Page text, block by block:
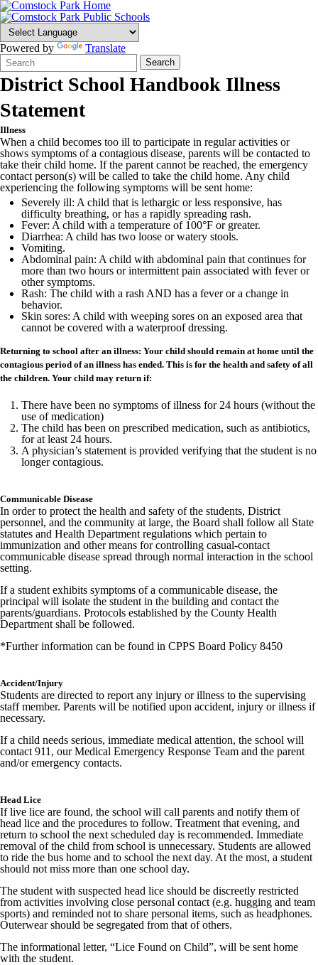
Powered by
Translate
Search
Form
Quick
Search:
Search
District School Handbook Illness
Statement
Illness
When a child becomes too ill to participate in regular activities or
shows symptoms of a contagious disease, parents will be contacted to
take their child home. If the parent cannot be reached, the emergency
contact person(s) will be called to take the child home. Any child
experiencing the following symptoms will be sent home:
Severely ill: A child that is lethargic or less responsive, has
difficulty breathing, or has a rapidly spreading rash.
Fever: A child with a temperature of 100°F or greater.
Diarrhea: A child has two loose or watery stools.
Vomiting.
Abdominal pain: A child with abdominal pain that continues for
more than two hours or intermittent pain associated with fever or
other symptoms.
Rash: The child with a rash AND has a fever or a change in
behavior.
Skin sores: A child with weeping sores on an exposed area that
cannot be covered with a waterproof dressing.
Returning to school after an illness: Your child should remain at home until the
contagious period of an illness has ended. This is for the health and safety of all
the children. Your child may return if:
There have been no symptoms of illness for 24 hours (without the
use of medication)
The child has been on prescribed medication, such as antibiotics,
for at least 24 hours.
A physician’s statement is provided verifying that the student is no
longer contagious.
Communicable Disease
In order to protect the health and safety of the students, District
personnel, and the community at large, the Board shall follow all State
statutes and Health Department regulations which pertain to
immunization and other means for controlling casual-contact
communicable disease spread through normal interaction in the school
setting.
If a student exhibits symptoms of a communicable disease, the
principal will isolate the student in the building and contact the
parents/guardians. Protocols established by the County Health
Department shall be followed.
*Further information can be found in CPPS Board Policy 8450
Accident/Injury
Students are directed to report any injury or illness to the supervising
staff member. Parents will be notified upon accident, injury or illness if
necessary.
If a child needs serious, immediate medical attention, the school will
contact 911, our Medical Emergency Response Team and the parent
and/or emergency contacts.
Head Lice
If live lice are found, the school will call parents and notify them of
head lice and the procedures to follow. Treatment that evening, and
return to school the next scheduled day is recommended. Immediate
removal of the child from school is unnecessary. Students are allowed
to ride the bus home and to school the next day. At the most, a student
should not miss more than one school day.
The student with suspected head lice should be discreetly restricted
from activities involving close personal contact (e.g. hugging and team
sports) and reminded not to share personal items, such as headphones.
Outerwear should be segregated from that of others.
The informational letter, “Lice Found on Child”, will be sent home
with the student.